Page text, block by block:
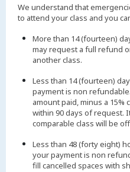
We understand that
to attend your class and you
More than 14 (fourteen)
may request a full refund
another class.
Less than 14 (fourteen)
payment is non
amount paid, minus a 15%
within 90 days of request.
comparable class will be
Less than 48 (forty eight)
your payment is non
fill cancelled spaces with